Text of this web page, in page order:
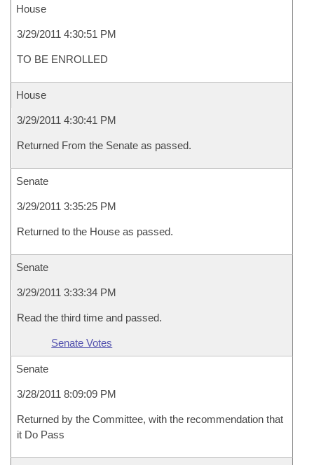
House
3/29/2011 4:30:51 PM
TO BE ENROLLED
House
3/29/2011 4:30:41 PM
Returned From the Senate as passed.
Senate
3/29/2011 3:35:25 PM
Returned to the House as passed.
Senate
3/29/2011 3:33:34 PM
Read the third time and passed.
Senate Votes
Senate
3/28/2011 8:09:09 PM
Returned by the Committee, with the recommendation that
it Do Pass